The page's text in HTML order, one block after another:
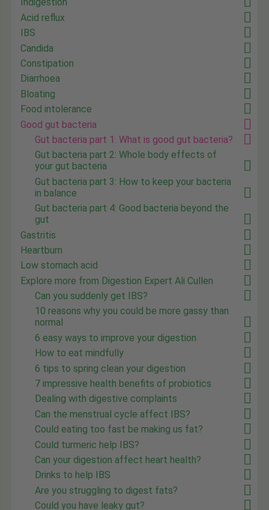
Indigestion
Acid reflux
IBS
Candida
Constipation
Diarrhoea
Bloating
Food intolerance
Good gut bacteria
Gut bacteria part 1: What is good gut bacteria?
Gut bacteria part 2: Whole body effects of
your gut bacteria
Gut bacteria part 3: How to keep your bacteria
in balance
Gut bacteria part 4: Good bacteria beyond the
gut
Gastritis
Heartburn
Low stomach acid
Explore more from Digestion Expert Ali Cullen
Can you suddenly get IBS?
10 reasons why you could be more gassy than
normal
6 easy ways to improve your digestion
How to eat mindfully
6 tips to spring clean your digestion
7 impressive health benefits of probiotics
Dealing with digestive complaints
Can the menstrual cycle affect IBS?
Could eating too fast be making us fat?
Could turmeric help IBS?
Can your digestion affect heart health?
Drinks to help IBS
Are you struggling to digest fats?
Could you have leaky gut?